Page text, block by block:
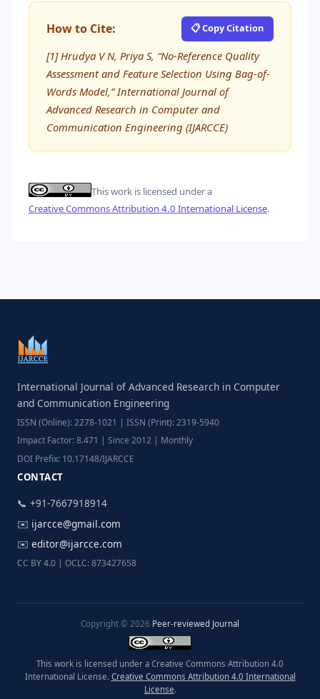
How to Cite: 📋 Copy Citation
[1] Hrudya V N, Priya S, “No-Reference Quality
Assessment and Feature Selection Using Bag-of-
Words Model,” International Journal of
Advanced Research in Computer and
Communication Engineering (IJARCCE)
This work is licensed under a
Creative Commons Attribution 4.0 International License.
International Journal of Advanced Research in Computer
and Communication Engineering
ISSN (Online): 2278-1021 | ISSN (Print): 2319-5940
Impact Factor: 8.471 | Since 2012 | Monthly
DOI Prefix: 10.17148/IJARCCE
CONTACT
📞 +91-7667918914
✉️ ijarcce@gmail.com
✉️ editor@ijarcce.com
CC BY 4.0 | OCLC: 873427658
Copyright © 2026 Peer-reviewed Journal
This work is licensed under a Creative Commons Attribution 4.0
International License. Creative Commons Attribution 4.0 International
License.